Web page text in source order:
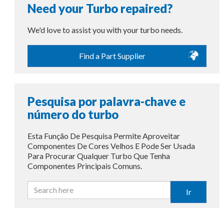
Need your Turbo repaired?
We'd love to assist you with your turbo needs.
Find a Part Supplier
Pesquisa por palavra-chave e
número do turbo
Esta Função De Pesquisa Permite Aproveitar
Componentes De Cores Velhos E Pode Ser Usada
Para Procurar Qualquer Turbo Que Tenha
Componentes Principais Comuns.
Ir